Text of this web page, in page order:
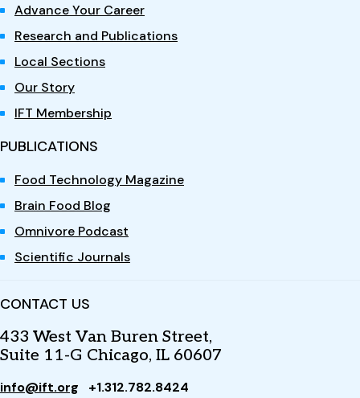
Advance Your Career
Research and Publications
Local Sections
Our Story
IFT Membership
PUBLICATIONS
Food Technology Magazine
Brain Food Blog
Omnivore Podcast
Scientific Journals
CONTACT US
433 West Van Buren Street,
Suite 11-G Chicago, IL 60607
info@ift.org +1.312.782.8424